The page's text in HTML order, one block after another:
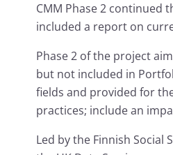
CMM Phase 2 continued
included a report on
Phase 2 of the project
but not included in
fields and provided for
practices; include an
Led by the Finnish Social